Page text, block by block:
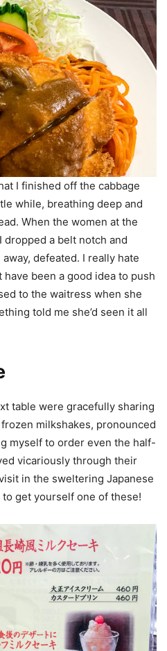
I finished off the cabbage
while, breathing deep and
When the women at the
dropped a belt notch and
defeated. I really hate
been a good idea to push
to the waitress when she
told me she’d seen it all
table were gracefully sharing
milkshakes, pronounced
myself to order even the half-
vicariously through their
in the sweltering Japanese
to get yourself one of these!